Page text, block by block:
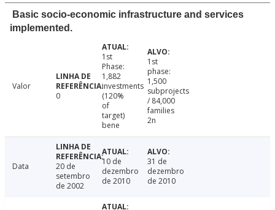
Basic socio-economic infrastructure and services
implemented.
Valor
0
1st
Phase:
1,882
investments
(120%
of
target)
bene
1st
phase:
1,500
subprojects
/ 84,000
families
2n
Data
20 de
setembro
de 2002
10 de
dezembro
de 2010
31 de
dezembro
de 2010